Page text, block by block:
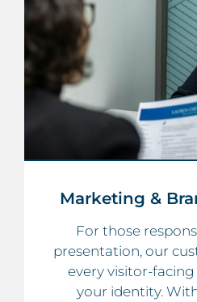
Marketing &
For those
presentation, our
every visitor-
your identity.